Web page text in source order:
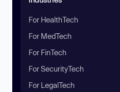
For HealthTech
For MedTech
For FinTech
For SecurityTech
For LegalTech